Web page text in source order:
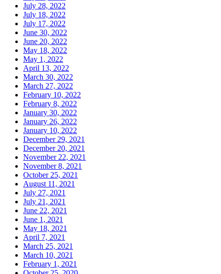
July 28, 2022
July 18, 2022
July 17, 2022
June 30, 2022
June 20, 2022
May 18, 2022
May 1, 2022
April 13, 2022
March 30, 2022
March 27, 2022
February 10, 2022
February 8, 2022
January 30, 2022
January 26, 2022
January 10, 2022
December 29, 2021
December 20, 2021
November 22, 2021
November 8, 2021
October 25, 2021
August 11, 2021
July 27, 2021
July 21, 2021
June 22, 2021
June 1, 2021
May 18, 2021
April 7, 2021
March 25, 2021
March 10, 2021
February 1, 2021